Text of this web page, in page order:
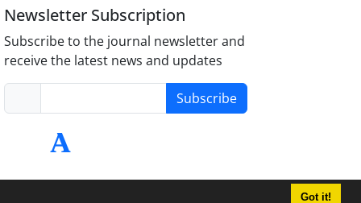
Got it!
Newsletter Subscription
Subscribe to the journal newsletter and
receive the latest news and updates
Subscribe